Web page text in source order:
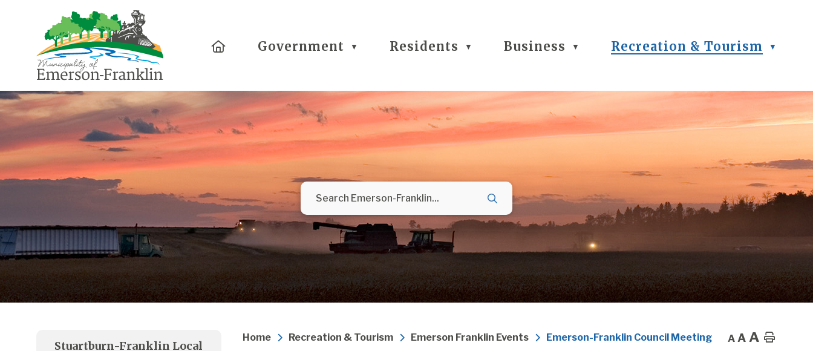
HomeGovernment ▼ Residents ▼ Business ▼ Recreation & Tourism ▼
Home Recreation & Tourism Emerson Franklin Events Emerson-Franklin Council Meeting A A A Home
Stuartburn-Franklin Local